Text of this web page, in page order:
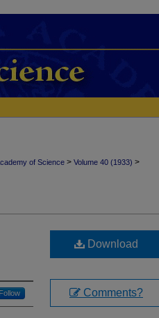
of Science > Volume 40 (1933) >
Follow
Download
Comments?